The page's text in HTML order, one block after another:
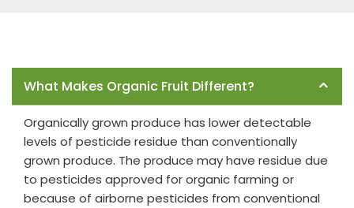
What Makes Organic Fruit Different?
Organically grown produce has lower detectable
levels of pesticide residue than conventionally
grown produce. The produce may have residue due
to pesticides approved for organic farming or
because of airborne pesticides from conventional